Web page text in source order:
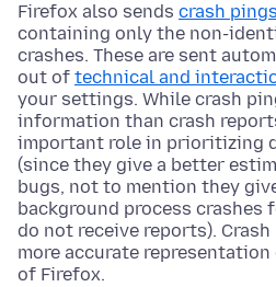
Firefox also sends crash pings
containing only the non-
crashes. These are sent
out of technical and
your settings. While crash
information than crash
important role in prioritizing
(since they give a better
bugs, not to mention they
background process crashes
do not receive reports).
more accurate
of Firefox.